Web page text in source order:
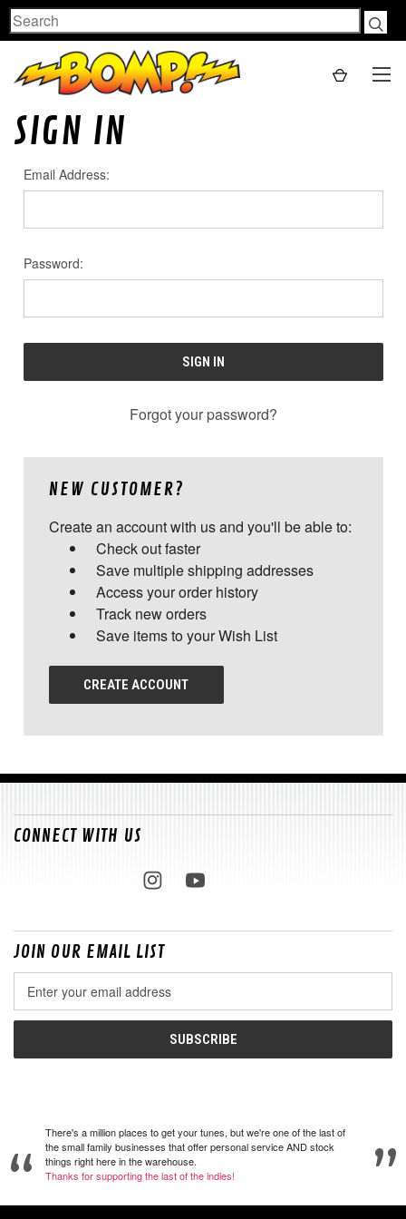
Search
SIGN IN
Email Address:
Password:
Forgot your password?
NEW CUSTOMER?
Create an account with us and you'll be able to:
Check out faster
Save multiple shipping addresses
Access your order history
Track new orders
Save items to your Wish List
CREATE ACCOUNT
CONNECT WITH US
JOIN OUR EMAIL LIST
Address
There's a million places to get your tunes, but we're one of the last of
the small family businesses that offer personal service AND stock
things right here in the warehouse.
Thanks for supporting the last of the indies!